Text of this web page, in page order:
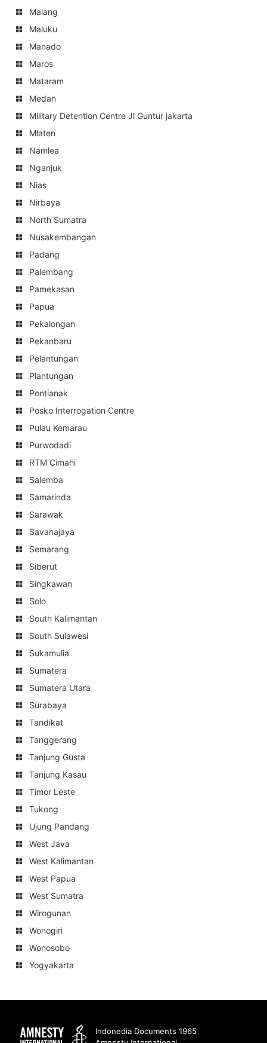
Malang
Maluku
Manado
Maros
Mataram
Medan
Military Detention Centre Jl Guntur jakarta
Mlaten
Namlea
Nganjuk
Nias
Nirbaya
North Sumatra
Nusakembangan
Padang
Palembang
Pamekasan
Papua
Pekalongan
Pekanbaru
Pelantungan
Plantungan
Pontianak
Posko Interrogation Centre
Pulau Kemarau
Purwodadi
RTM Cimahi
Salemba
Samarinda
Sarawak
Savanajaya
Semarang
Siberut
Singkawan
Solo
South Kalimantan
South Sulawesi
Sukamulia
Sumatera
Sumatera Utara
Surabaya
Tandikat
Tanggerang
Tanjung Gusta
Tanjung Kasau
Timor Leste
Tukong
Ujung Pandang
West Java
West Kalimantan
West Papua
West Sumatra
Wirogunan
Wonogiri
Wonosobo
Yogyakarta
Amnesty
Indonedia Documents 1965